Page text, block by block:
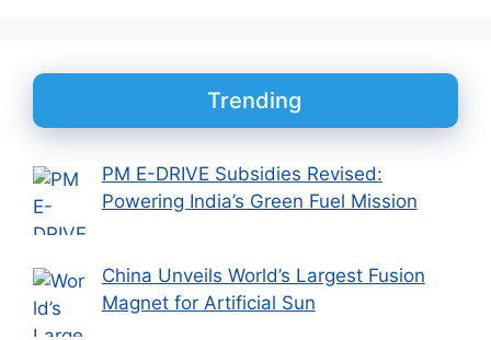
Trending
PM E-DRIVE Subsidies Revised:
Powering India’s Green Fuel Mission
China Unveils World’s Largest Fusion
Magnet for Artificial Sun